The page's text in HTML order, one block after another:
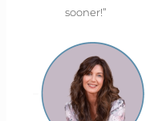
sooner!”